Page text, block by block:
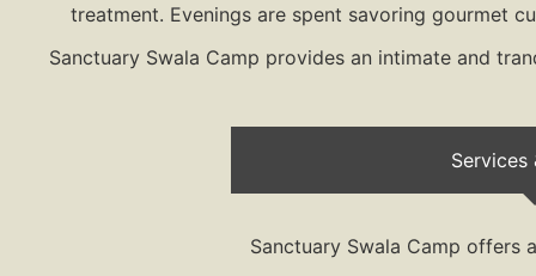
treatment. Evenings are spent savoring gourmet
Sanctuary Swala Camp provides an intimate and
Services
Sanctuary Swala Camp offers